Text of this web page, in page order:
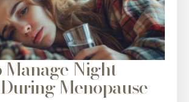
Manage Night
Menopause